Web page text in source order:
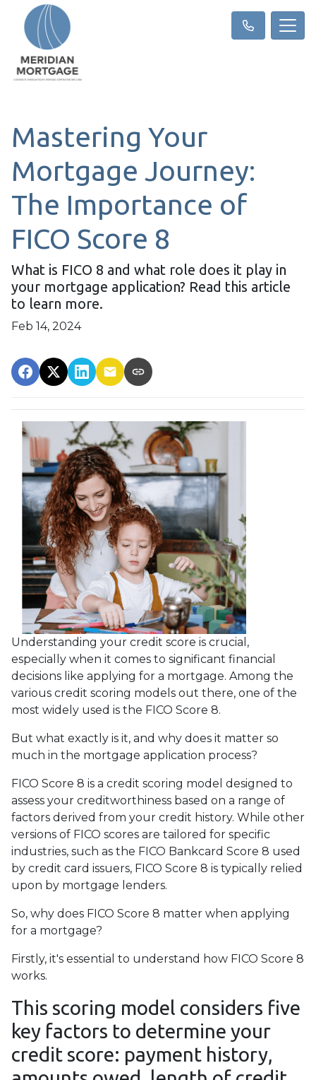
Mastering Your
Mortgage Journey:
The Importance of
FICO Score 8
What is FICO 8 and what role does it play in
your mortgage application? Read this article
to learn more.
Feb 14, 2024
Understanding your credit score is crucial,
especially when it comes to significant financial
decisions like applying for a mortgage. Among the
various credit scoring models out there, one of the
most widely used is the FICO Score 8.
But what exactly is it, and why does it matter so
much in the mortgage application process?
FICO Score 8 is a credit scoring model designed to
assess your creditworthiness based on a range of
factors derived from your credit history. While other
versions of FICO scores are tailored for specific
industries, such as the FICO Bankcard Score 8 used
by credit card issuers, FICO Score 8 is typically relied
upon by mortgage lenders.
So, why does FICO Score 8 matter when applying
for a mortgage?
Firstly, it's essential to understand how FICO Score 8
works.
This scoring model considers five
key factors to determine your
credit score: payment history,